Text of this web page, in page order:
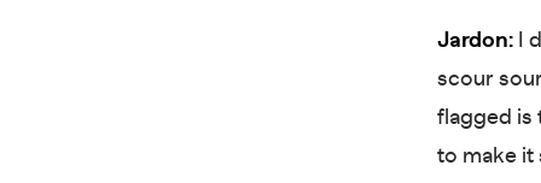
Jardon: I
scour
flagged is
to make it